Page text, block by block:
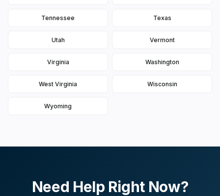
Tennessee Texas
Utah Vermont
Virginia Washington
West Virginia Wisconsin
Wyoming
Need Help Right Now?